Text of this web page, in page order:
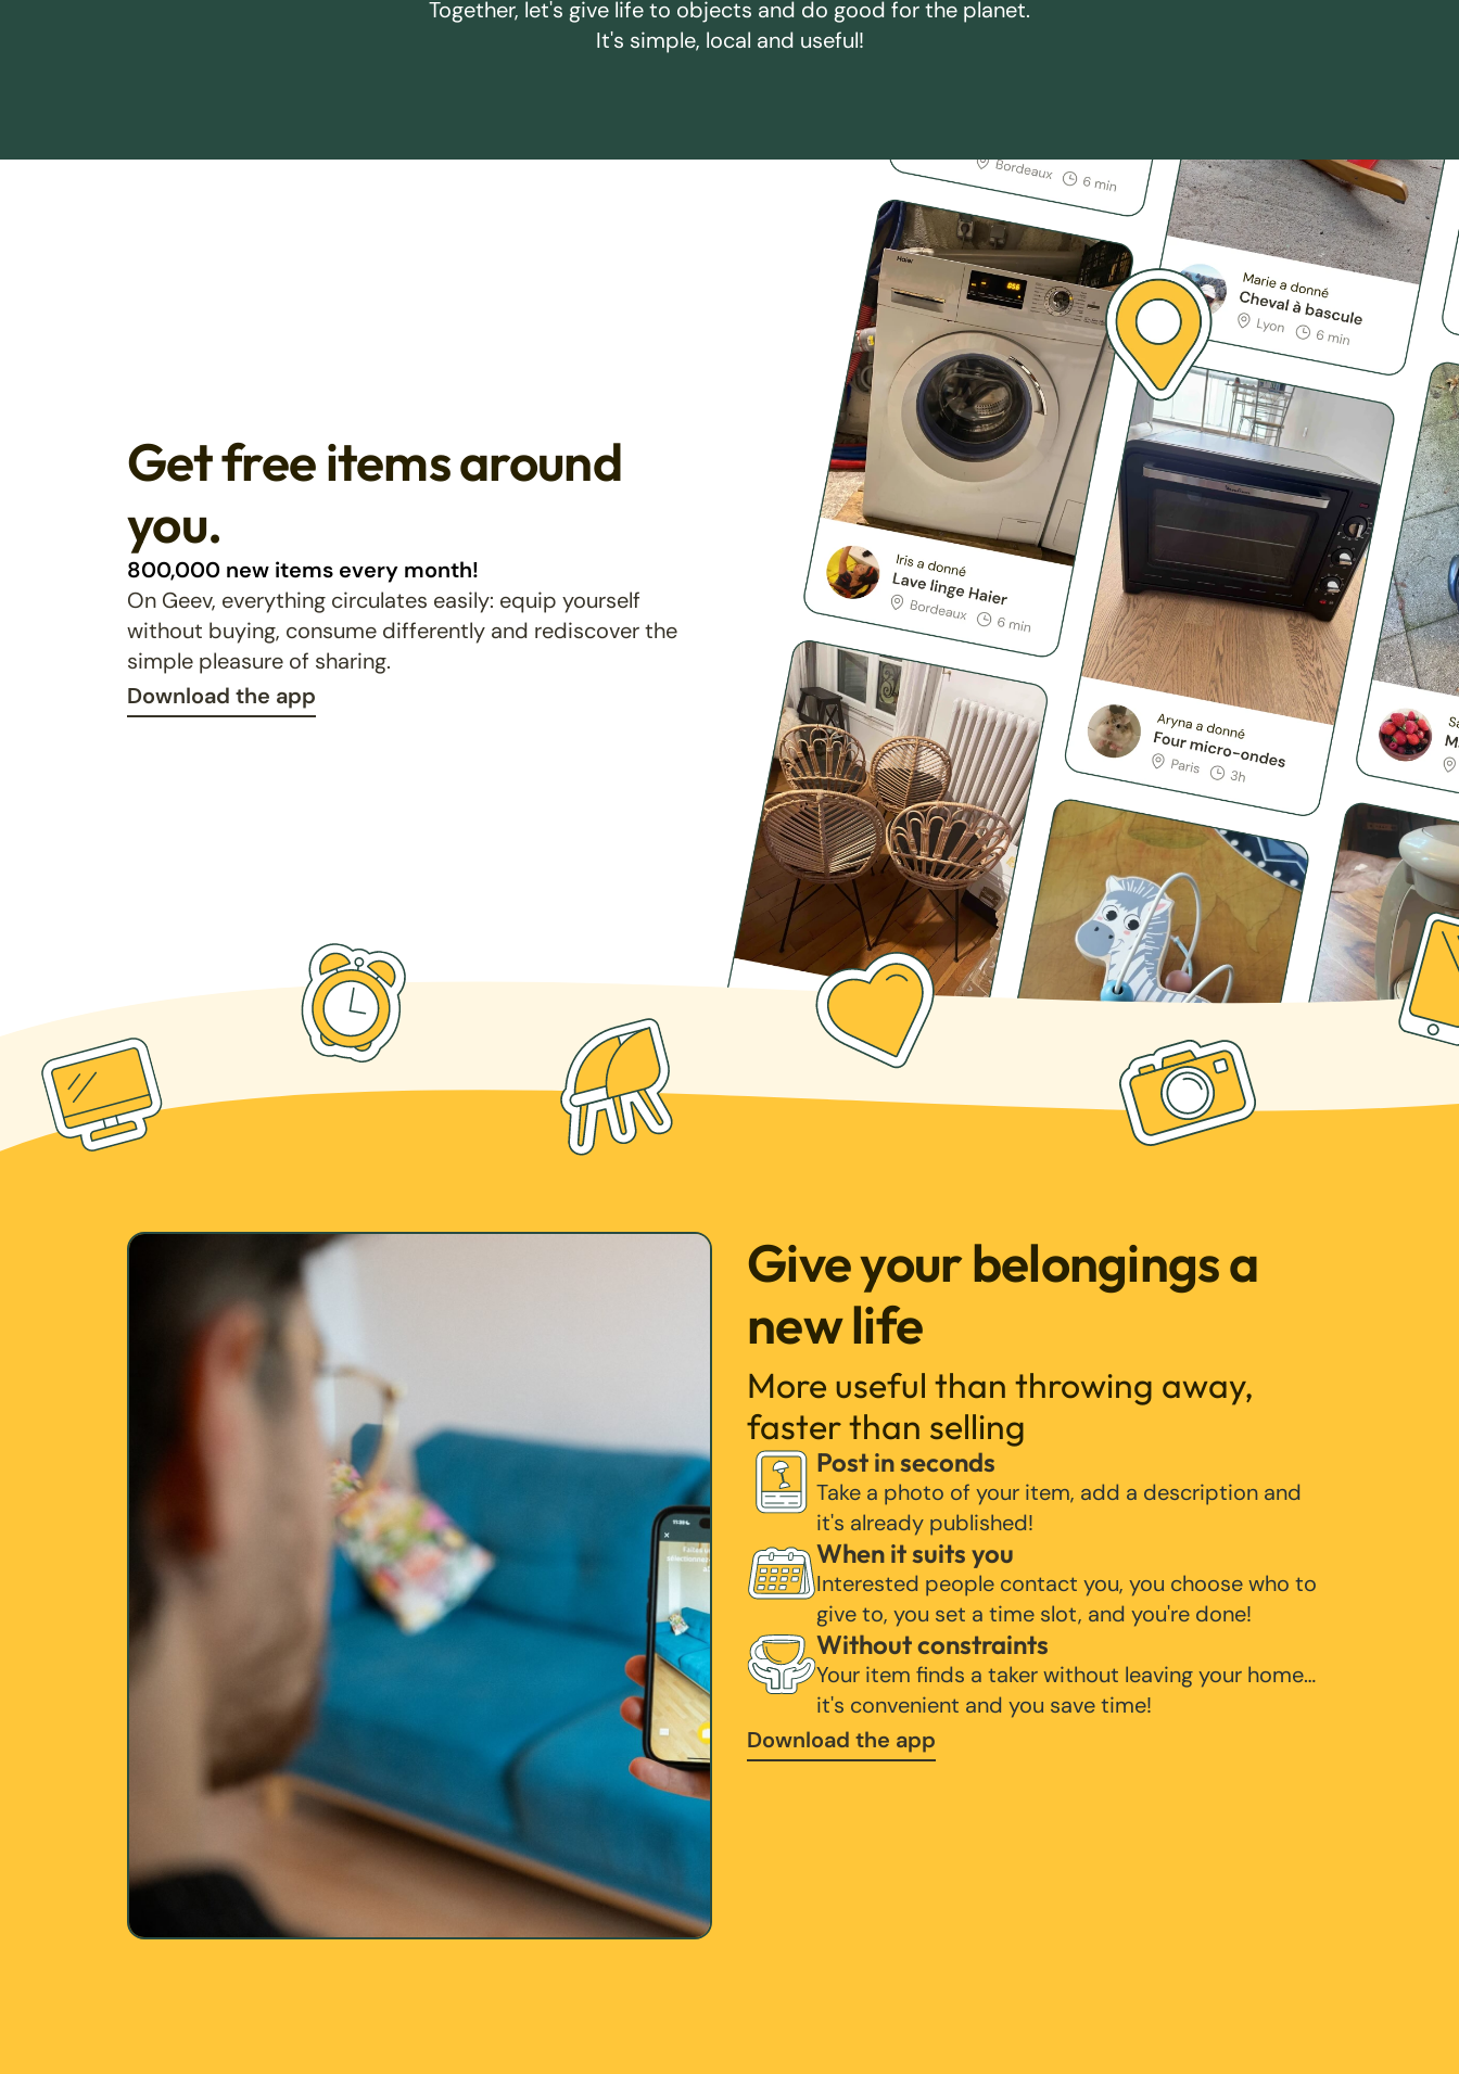
Together, let's give life to objects and do good for the planet.
It's simple, local and useful!
Get free items around
you.
800,000 new items every month!
On Geev, everything circulates easily: equip yourself
without buying, consume differently and rediscover the
simple pleasure of sharing.
Download the app
Give your belongings a
new life
More useful than throwing away,
faster than selling
Post in seconds
Take a photo of your item, add a description and
it's already published!
When it suits you
Interested people contact you, you choose who to
give to, you set a time slot, and you're done!
Without constraints
Your item finds a taker without leaving your home…
it's convenient and you save time!
Download the app